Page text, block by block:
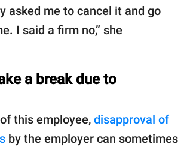
asked me to cancel it and go
I said a firm no,” she
a break due to
this employee, disapproval of
by the employer can sometimes